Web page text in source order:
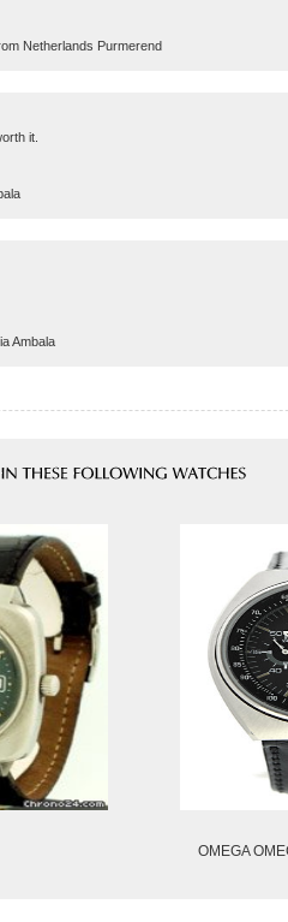
Netherlands Purmerend
it.
Ambala
OMEGA